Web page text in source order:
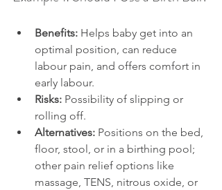
Benefits: Helps baby get into an
optimal position, can reduce
labour pain, and offers comfort in
early labour.
Risks: Possibility of slipping or
rolling off.
Alternatives: Positions on the bed,
floor, stool, or in a birthing pool;
other pain relief options like
massage, TENS, nitrous oxide, or